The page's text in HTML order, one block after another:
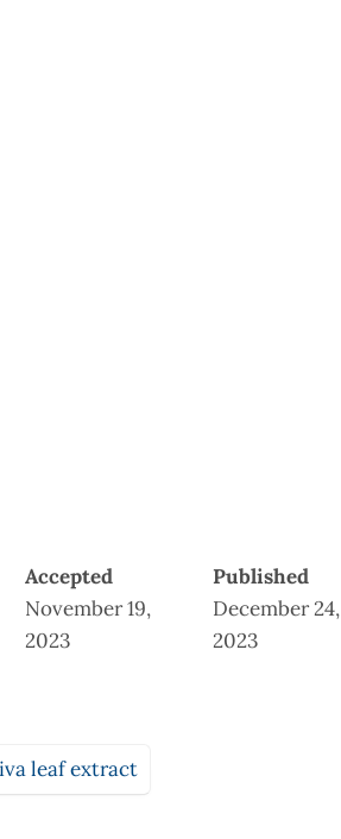
Accepted
November 19,
2023
Published
December 24,
2023
leaf extract